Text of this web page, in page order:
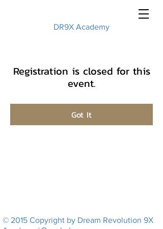
DR9X Academy
Registration is closed for this
event.
Got It
© 2015 Copyright by Dream Revolution 9X